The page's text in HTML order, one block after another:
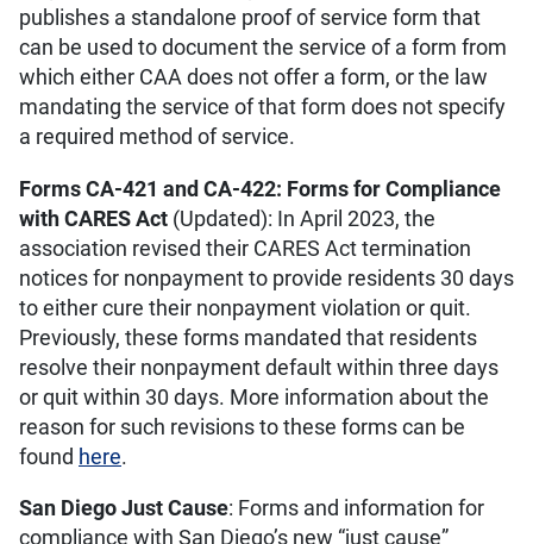
publishes a standalone proof of service form that
can be used to document the service of a form from
which either CAA does not offer a form, or the law
mandating the service of that form does not specify
a required method of service.
Forms CA-421 and CA-422: Forms for Compliance
with CARES Act (Updated): In April 2023, the
association revised their CARES Act termination
notices for nonpayment to provide residents 30 days
to either cure their nonpayment violation or quit.
Previously, these forms mandated that residents
resolve their nonpayment default within three days
or quit within 30 days. More information about the
reason for such revisions to these forms can be
found here.
San Diego Just Cause: Forms and information for
compliance with San Diego’s new “just cause”